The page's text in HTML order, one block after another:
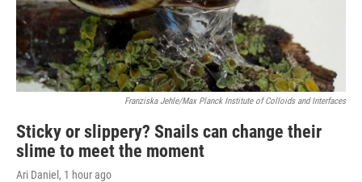
Franziska Jehle/Max Planck Institute of Colloids and Interfaces
Sticky or slippery? Snails can change their
slime to meet the moment
Ari Daniel , 1 hour ago